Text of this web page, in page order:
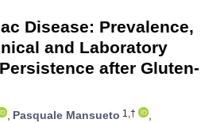
Disease: Prevalence,
and Laboratory
after Gluten-
, Pasquale Mansueto 1,†
,